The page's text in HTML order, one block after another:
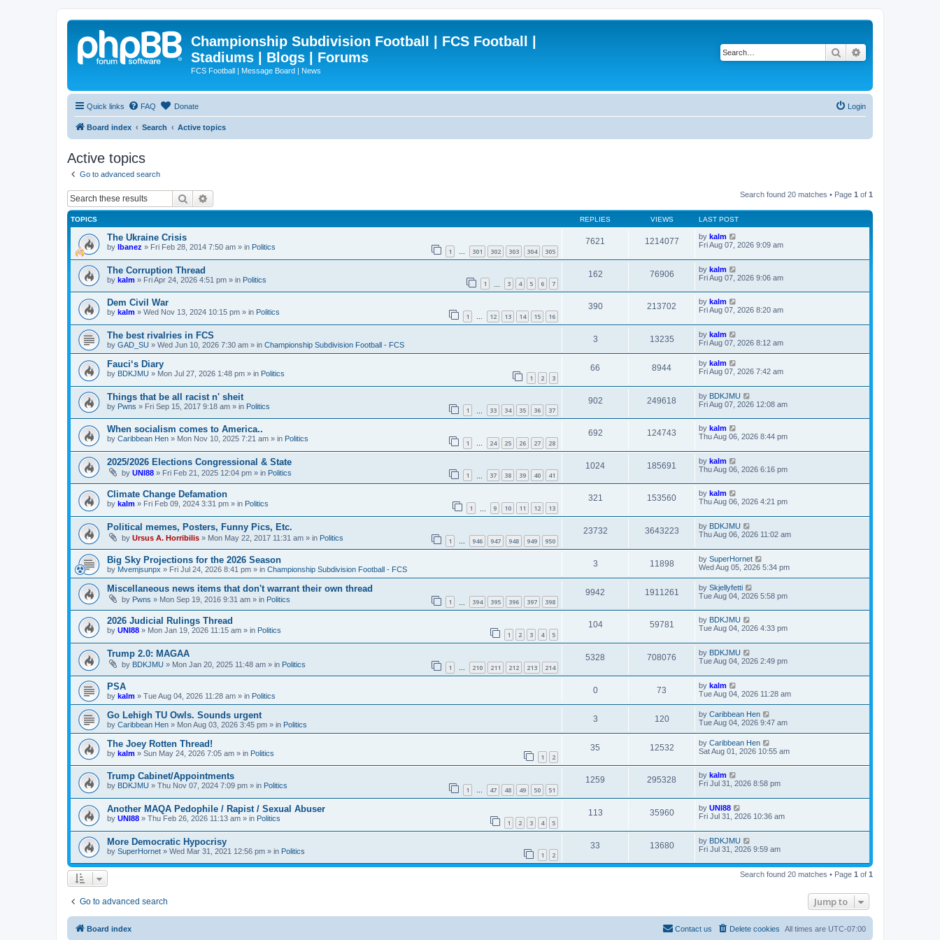
Championship Subdivision Football | FCS Football |
Stadiums | Blogs | Forums
FCS Football | Message Board | News
Search
Quick links FAQ Donate Login
Board index Search Active topics
Active topics
Go to advanced search
Search Search found 20 matches • Page 1 of 1
TOPICS REPLIES VIEWS LAST POST
The Ukraine Crisis
by Ibanez » Fri Feb 28, 2014 7:50 am » in Politics 1 … 301 302 303 304 305
7621 1214077 by kalm
Fri Aug 07, 2026 9:09 am
The Corruption Thread
by kalm » Fri Apr 24, 2026 4:51 pm » in Politics 1 3 4 5 6 7
162 76906 by kalm
Fri Aug 07, 2026 9:06 am
Dem Civil War
by kalm » Wed Nov 13, 2024 10:15 pm » in Politics 1 … 12 13 14 15 16
390 213702 by kalm
Fri Aug 07, 2026 8:20 am
The best rivalries in FCS
by GAD_SU » Wed Jun 10, 2026 7:30 am » in Championship Subdivision Football - FCS
3 13235 by kalm
Fri Aug 07, 2026 8:12 am
Fauci‘s Diary
by BDKJMU » Mon Jul 27, 2026 1:48 pm » in Politics 1 2 3
66 8944 by kalm
Fri Aug 07, 2026 7:42 am
Things that be all racist n' sheit
by Pwns » Fri Sep 15, 2017 9:18 am » in Politics 1 33 34 35 36 37
902 249618 by BDKJMU
Fri Aug 07, 2026 12:08 am
When socialism comes to America..
by Caribbean Hen » Mon Nov 10, 2025 7:21 am » in Politics 1 … 24 25 26 27 28
692 124743 by kalm
Thu Aug 06, 2026 8:44 pm
2025/2026 Elections Congressional & State
by UNI88 » Fri Feb 21, 2025 12:04 pm » in Politics 1 37 38 39 40 41
1024 185691 by kalm
Thu Aug 06, 2026 6:16 pm
Climate Change Defamation
by kalm » Fri Feb 09, 2024 3:31 pm » in Politics 1 9 10 11 12 13
321 153560 by kalm
Thu Aug 06, 2026 4:21 pm
Political memes, Posters, Funny Pics, Etc.
by Ursus A. Horribilis » Mon May 22, 2017 11:31 am » in Politics 1 … 946 947 948 949 950
23732 3643223 by BDKJMU
Thu Aug 06, 2026 11:02 am
Big Sky Projections for the 2026 Season
by Mvemjsunpx » Fri Jul 24, 2026 8:41 pm » in Championship Subdivision Football - FCS
3 11898 by SuperHornet
Wed Aug 05, 2026 5:34 pm
Miscellaneous news items that don't warrant their own thread
by Pwns » Mon Sep 19, 2016 9:31 am » in Politics 1 394 395 396 397 398
9942 1911261 by Skjellyfetti
Tue Aug 04, 2026 5:58 pm
2026 Judicial Rulings Thread
by UNI88 » Mon Jan 19, 2026 11:15 am » in Politics 1 2 3 4 5
104 59781 by BDKJMU
Tue Aug 04, 2026 4:33 pm
Trump 2.0: MAGAA
by BDKJMU » Mon Jan 20, 2025 11:48 am » in Politics 1 … 210 211 212 213 214
5328 708076 by BDKJMU
Tue Aug 04, 2026 2:49 pm
PSA
by kalm » Tue Aug 04, 2026 11:28 am » in Politics
0 73 by kalm
Tue Aug 04, 2026 11:28 am
Go Lehigh TU Owls. Sounds urgent
by Caribbean Hen » Mon Aug 03, 2026 3:45 pm » in Politics
3 120 by Caribbean Hen
Tue Aug 04, 2026 9:47 am
The Joey Rotten Thread!
by kalm » Sun May 24, 2026 7:05 am » in Politics 1 2
35 12532 by Caribbean Hen
Sat Aug 01, 2026 10:55 am
Trump Cabinet/Appointments
by BDKJMU » Thu Nov 07, 2024 7:09 pm » in Politics 1 … 47 48 49 50 51
1259 295328 by kalm
Fri Jul 31, 2026 8:58 pm
Another MAQA Pedophile / Rapist / Sexual Abuser
by UNI88 » Thu Feb 26, 2026 11:13 am » in Politics 1 2 3 4 5
113 35960 by UNI88
Fri Jul 31, 2026 10:36 am
More Democratic Hypocrisy
by SuperHornet » Wed Mar 31, 2021 12:56 pm » in Politics 1 2
33 13680 by BDKJMU
Fri Jul 31, 2026 9:59 am
Search found 20 matches • Page 1 of 1
Go to advanced search Jump to
Board index All times are UTC-07:00
Delete cookies
Contact us